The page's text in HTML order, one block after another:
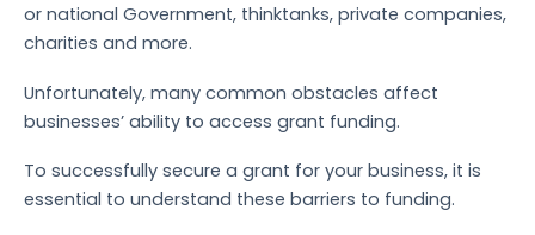
or national Government, thinktanks, private companies,
charities and more.
Unfortunately, many common obstacles affect
businesses’ ability to access grant funding.
To successfully secure a grant for your business, it is
essential to understand these barriers to funding.